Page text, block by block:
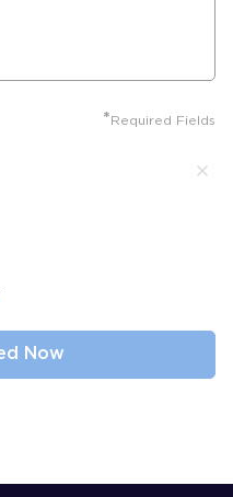
* Required Fields